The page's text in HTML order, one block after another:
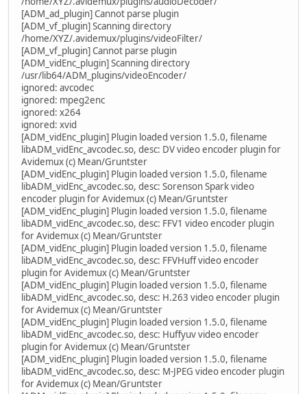
[ADM_ad_plugin] Cannot parse plugin
[ADM_vf_plugin] Scanning directory
/home/XYZ/.avidemux/plugins/videoFilter/
[ADM_vf_plugin] Cannot parse plugin
[ADM_vidEnc_plugin] Scanning directory
/usr/lib64/ADM_plugins/videoEncoder/
ignored: avcodec
ignored: mpeg2enc
ignored: x264
ignored: xvid
[ADM_vidEnc_plugin] Plugin loaded version 1.5.0, filename
libADM_vidEnc_avcodec.so, desc: DV video encoder plugin for
Avidemux (c) Mean/Gruntster
[ADM_vidEnc_plugin] Plugin loaded version 1.5.0, filename
libADM_vidEnc_avcodec.so, desc: Sorenson Spark video
encoder plugin for Avidemux (c) Mean/Gruntster
[ADM_vidEnc_plugin] Plugin loaded version 1.5.0, filename
libADM_vidEnc_avcodec.so, desc: FFV1 video encoder plugin
for Avidemux (c) Mean/Gruntster
[ADM_vidEnc_plugin] Plugin loaded version 1.5.0, filename
libADM_vidEnc_avcodec.so, desc: FFVHuff video encoder
plugin for Avidemux (c) Mean/Gruntster
[ADM_vidEnc_plugin] Plugin loaded version 1.5.0, filename
libADM_vidEnc_avcodec.so, desc: H.263 video encoder plugin
for Avidemux (c) Mean/Gruntster
[ADM_vidEnc_plugin] Plugin loaded version 1.5.0, filename
libADM_vidEnc_avcodec.so, desc: Huffyuv video encoder
plugin for Avidemux (c) Mean/Gruntster
[ADM_vidEnc_plugin] Plugin loaded version 1.5.0, filename
libADM_vidEnc_avcodec.so, desc: M-JPEG video encoder plugin
for Avidemux (c) Mean/Gruntster